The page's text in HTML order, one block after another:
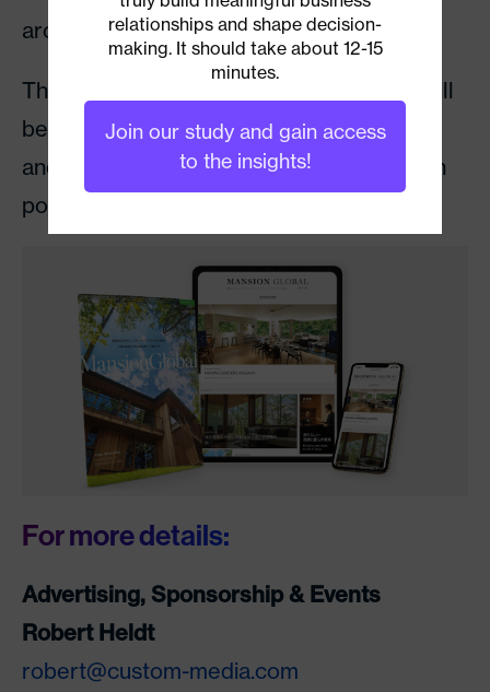
around the world.
The first issue of
will
be delivered withThe Wall Street Journal
and be available through other distribution
points on July 8.
For more details:
Advertising, Sponsorship & Events
Robert Heldt
robert@custom-media.com
relationships and shape decision-
making. It should take about 12-15
minutes.
Join our study and gain access
to the insights!